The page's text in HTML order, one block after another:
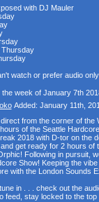
with DJ Mauler
Thursday
watch or prefer audio
the week of January 7th
Added: January 11th,
from the corner of
of the Seattle
2018 with D-tor on the
get ready for 2 hours of
Following in pursuit,
Show! Keeping the
with the London Sounds
in . . . check out the
feed, stay locked to the